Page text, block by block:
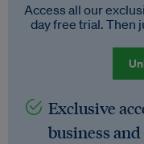
Access all our
day free trial. Then
Exclusive
business